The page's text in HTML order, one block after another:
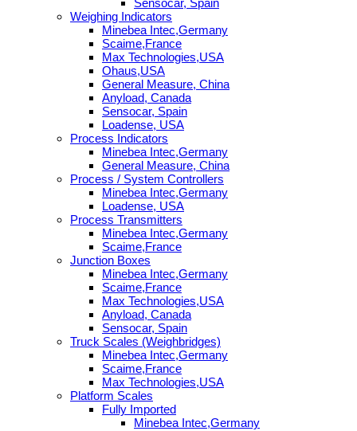
Sensocar, Spain
Weighing Indicators
Minebea Intec,Germany
Scaime,France
Max Technologies,USA
Ohaus,USA
General Measure, China
Anyload, Canada
Sensocar, Spain
Loadense, USA
Process Indicators
Minebea Intec,Germany
General Measure, China
Process / System Controllers
Minebea Intec,Germany
Loadense, USA
Process Transmitters
Minebea Intec,Germany
Scaime,France
Junction Boxes
Minebea Intec,Germany
Scaime,France
Max Technologies,USA
Anyload, Canada
Sensocar, Spain
Truck Scales (Weighbridges)
Minebea Intec,Germany
Scaime,France
Max Technologies,USA
Platform Scales
Fully Imported
Minebea Intec,Germany